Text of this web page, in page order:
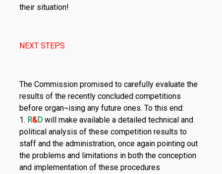
their situation!
NEXT STEPS
The Commission promised to carefully evaluate the
results of the recently concluded competitions
before organ¬ising any future ones. To this end:
1. R&Dwill make available a detailed technical and
political analysis of these competition results to
staff and the administration, once again pointing out
the problems and limitations in both the conception
and implementation of these procedures